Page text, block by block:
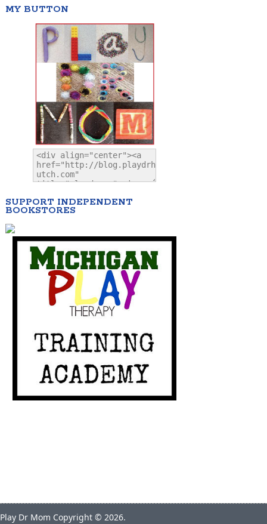
MY BUTTON
SUPPORT INDEPENDENT
BOOKSTORES
Play Dr Mom Copyright © 2026.